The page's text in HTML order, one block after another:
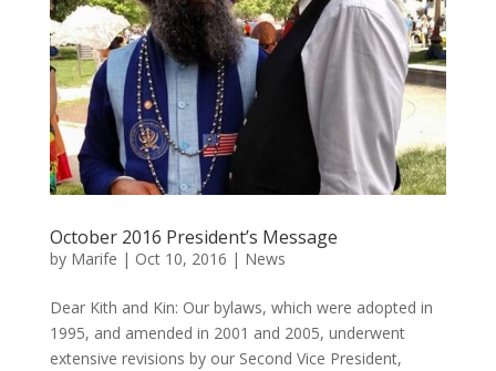
October 2016 President’s Message
by Marife | Oct 10, 2016 | News
Dear Kith and Kin: Our bylaws, which were adopted in
1995, and amended in 2001 and 2005, underwent
extensive revisions by our Second Vice President,